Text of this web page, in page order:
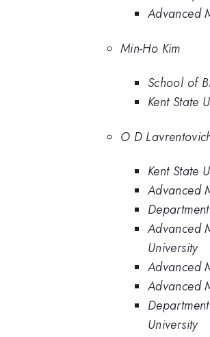
Advanced
Min-Ho Kim
School of
Kent State
O D
Kent State
Advanced
Advanced
University
Advanced
Advanced
University